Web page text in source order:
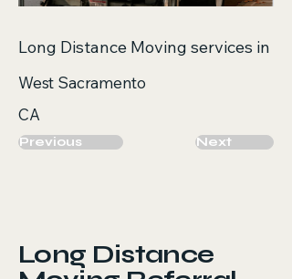
Long Distance Moving services in
West Sacramento
CA
Previous Next
Long Distance